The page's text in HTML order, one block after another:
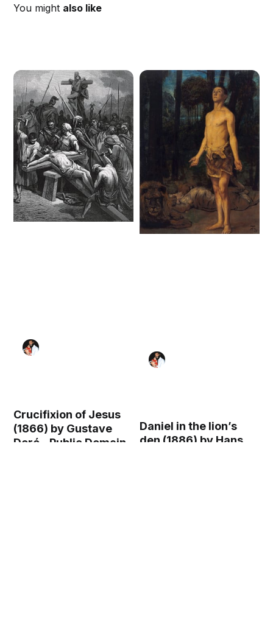
You might also like
Crucifixion of Jesus
(1866) by Gustave
Doré - Public Domain
Daniel in the lion’s
den (1886) by Hans